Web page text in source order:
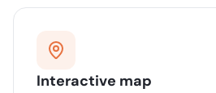
Interactive map